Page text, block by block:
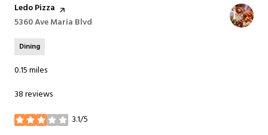
Visit the
Ledo Pizza page on Yelp
Search
5360 Ave Maria Blvd
Dining
0.15miles
38 reviews
3.1/5
stars